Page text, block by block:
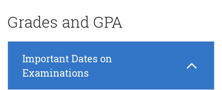
Grades and GPA
Important Dates on
Examinations